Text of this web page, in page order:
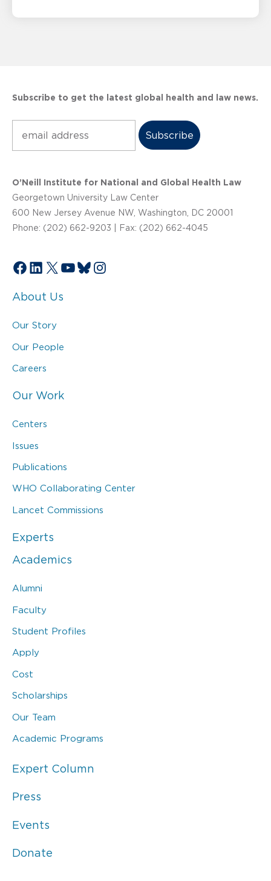
Subscribe to get the latest global health and law news.
O’Neill Institute for National and Global Health Law
Georgetown University Law Center
600 New Jersey Avenue NW, Washington, DC 20001
Phone: (202) 662-9203 | Fax: (202) 662-4045
Facebook
LinkedIn
X YouTube
Bluesky
Instagram
About Us
Our Story
Our People
Careers
Our Work
Centers
Issues
Publications
WHO Collaborating Center
Lancet Commissions
Experts
Academics
Alumni
Faculty
Student Profiles
Apply
Cost
Scholarships
Our Team
Academic Programs
Expert Column
Press
Events
Donate